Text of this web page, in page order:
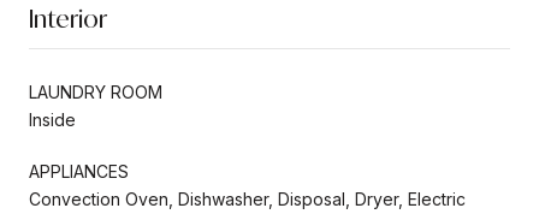
Interior
LAUNDRY ROOM
Inside
APPLIANCES
Convection Oven, Dishwasher, Disposal, Dryer, Electric